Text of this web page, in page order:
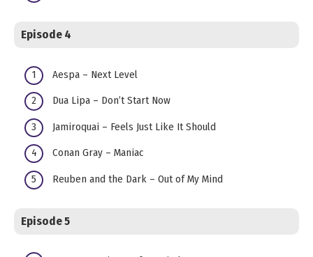
Episode 4
Aespa – Next Level
Dua Lipa – Don’t Start Now
Jamiroquai – Feels Just Like It Should
Conan Gray – Maniac
Reuben and the Dark – Out of My Mind
Episode 5